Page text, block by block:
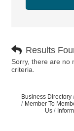
Results
Sorry, there are no
criteria.
Business Directory
Member To
Us